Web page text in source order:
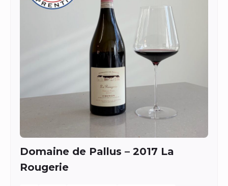
Domaine de Pallus – 2017 La
Rougerie